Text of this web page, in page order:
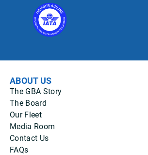
ABOUT US
The GBA Story
The Board
Our Fleet
Media Room
Contact Us
FAQs